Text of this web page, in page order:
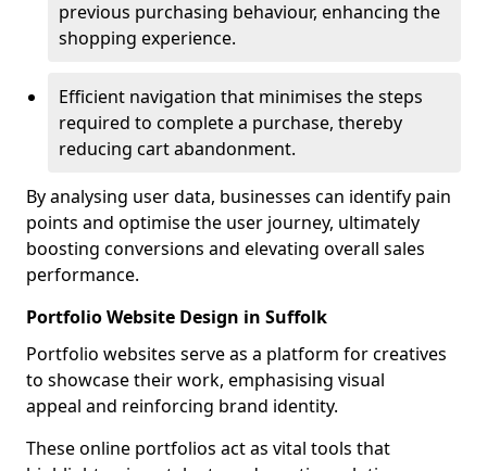
previous purchasing behaviour, enhancing the
shopping experience.
Efficient navigation that minimises the steps
required to complete a purchase, thereby
reducing cart abandonment.
By analysing user data, businesses can identify pain
points and optimise the user journey, ultimately
boosting conversions and elevating overall sales
performance.
Portfolio Website Design in Suffolk
Portfolio websites serve as a platform for creatives
to showcase their work, emphasising visual
appeal and reinforcing brand identity.
These online portfolios act as vital tools that